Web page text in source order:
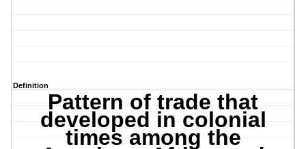
Definition
Pattern of trade that
developed in colonial
times among the